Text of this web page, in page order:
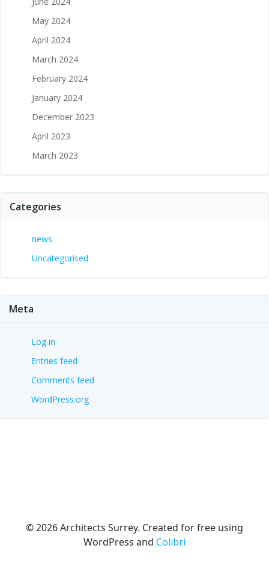
May 2024
April 2024
March 2024
February 2024
January 2024
December 2023
April 2023
March 2023
Categories
news
Uncategorised
Meta
Log in
Entries feed
Comments feed
WordPress.org
© 2026 Architects Surrey. Created for free using
WordPress and Colibri